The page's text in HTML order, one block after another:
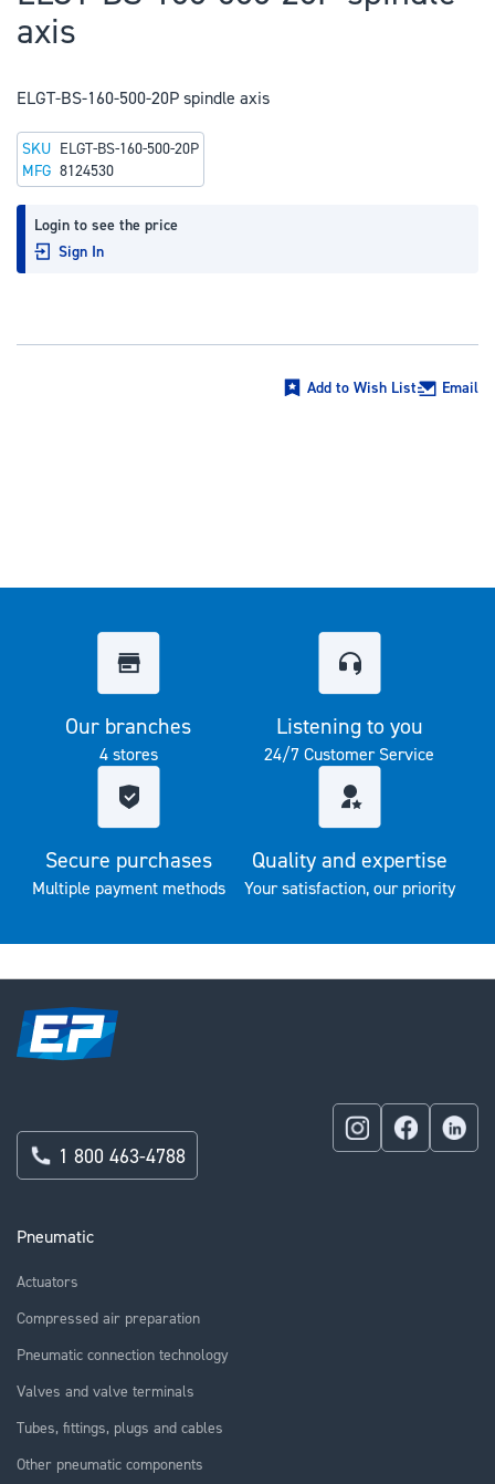
the
of
images
gallery
axis
ELGT-BS-160-500-20P spindle axis
Login to see the price
Sign In
SKU ELGT-BS-160-500-20P
MFG 8124530
Add to Wish List Email
Our branches
4 stores
Listening to you
24/7 Customer Service
Secure purchases
Multiple payment methods
Quality and expertise
Your satisfaction, our priority
Pneumatic
Actuators
Compressed air preparation
Pneumatic connection technology
Valves and valve terminals
Tubes, fittings, plugs and cables
Other pneumatic components
1 800 463-4788